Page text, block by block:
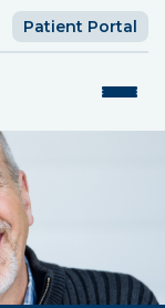
Patient Portal